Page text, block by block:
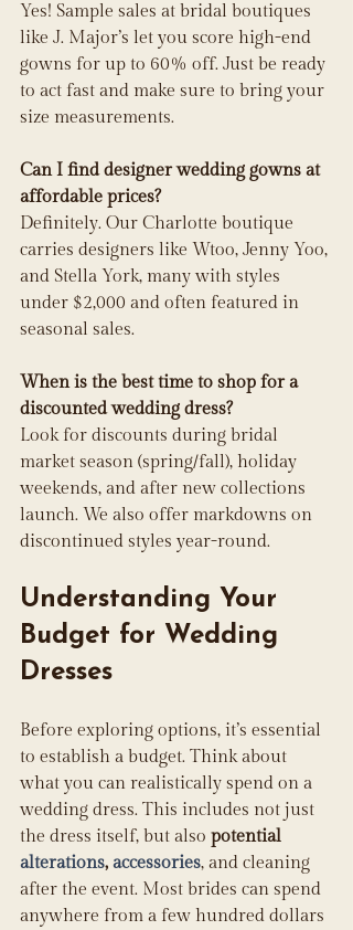
Yes! Sample sales at bridal boutiques
like J. Major’s let you score high-end
gowns for up to 60% off. Just be ready
to act fast and make sure to bring your
size measurements.
Can I find designer wedding gowns at
affordable prices?
Definitely. Our Charlotte boutique
carries designers like Wtoo, Jenny Yoo,
and Stella York, many with styles
under $2,000 and often featured in
seasonal sales.
When is the best time to shop for a
discounted wedding dress?
Look for discounts during bridal
market season (spring/fall), holiday
weekends, and after new collections
launch. We also offer markdowns on
discontinued styles year-round.
Understanding Your
Budget for Wedding
Dresses
Before exploring options, it’s essential
to establish a budget. Think about
what you can realistically spend on a
wedding dress. This includes not just
the dress itself, but also potential
alterations, accessories, and cleaning
after the event. Most brides can spend
anywhere from a few hundred dollars